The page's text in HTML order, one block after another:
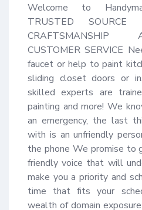
Welcome to
TRUSTED SOURCE
CRAFTSMANSHIP
CUSTOMER SERVICE
faucet or help to paint
sliding closet doors or
skilled experts are
painting and more! We
an emergency, the last
with is an unfriendly
the phone We promise to
friendly voice that will
make you a priority and
time that fits your
wealth of domain